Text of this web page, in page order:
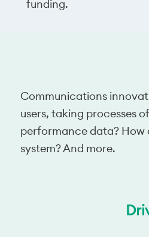
funding.
Communications
users, taking processes
performance data?
system? And more.